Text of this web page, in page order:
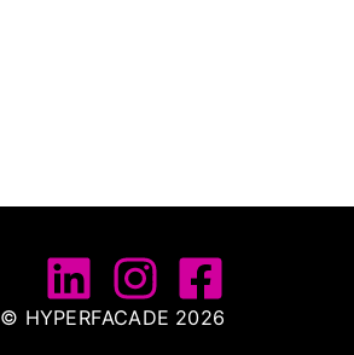
© HYPERFACADE 2026